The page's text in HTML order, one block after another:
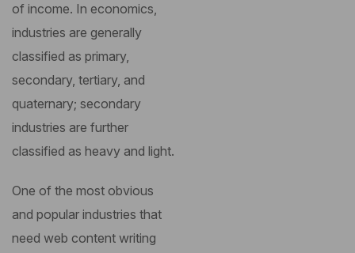
of income. In economics,
industries are generally
classified as primary,
secondary, tertiary, and
quaternary; secondary
industries are further
classified as heavy and light.
One of the most obvious
and popular industries that
need web content writing